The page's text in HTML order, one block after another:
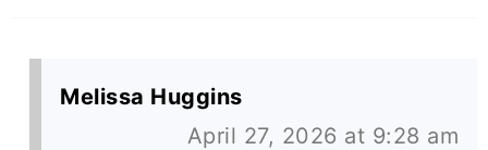
Melissa Huggins
April 27, 2026 at 9:28 am